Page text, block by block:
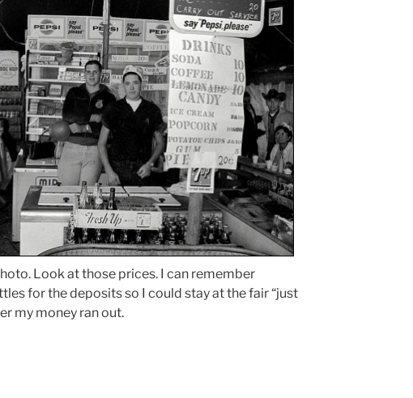
Look at those prices. I can remember
for the deposits so I could stay at the fair “just
my money ran out.